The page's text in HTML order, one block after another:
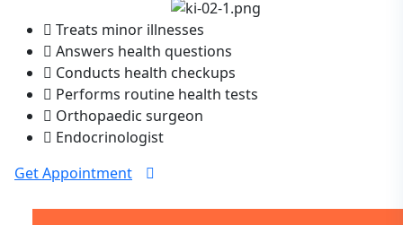
Treats minor illnesses
Answers health questions
Conducts health checkups
Performs routine health tests
Orthopaedic surgeon
Endocrinologist
Get Appointment